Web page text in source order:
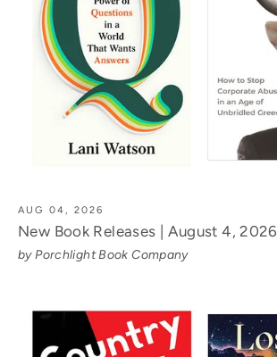
AUG 04, 2026
New Book Releases | August 4, 2026
by Porchlight Book Company